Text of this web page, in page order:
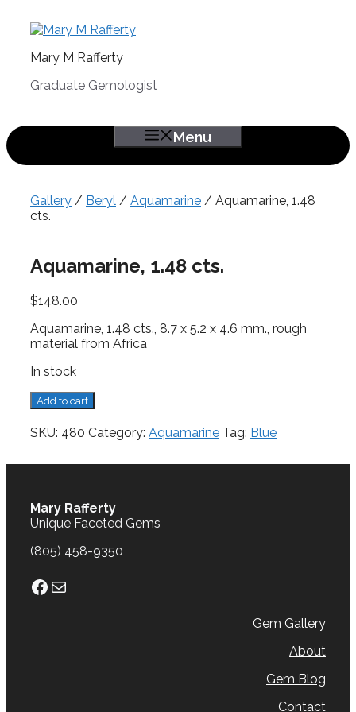
Mary M Rafferty
Graduate Gemologist
Menu
Gallery / Beryl / Aquamarine / Aquamarine, 1.48
cts.
Aquamarine, 1.48 cts.
$148.00
Aquamarine, 1.48 cts., 8.7 x 5.2 x 4.6 mm., rough
material from Africa
In stock
Aquamarine,
1.48
cts.
quantity
Add to cart
SKU: 480 Category: Aquamarine Tag: Blue
Mary Rafferty
Unique Faceted Gems
(805) 458-9350
Facebook
Mail
Gem Gallery
About
Gem Blog
Contact